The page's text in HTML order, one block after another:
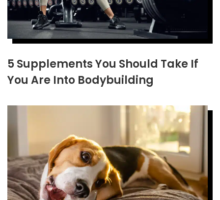
5 Supplements You Should Take If
You Are Into Bodybuilding